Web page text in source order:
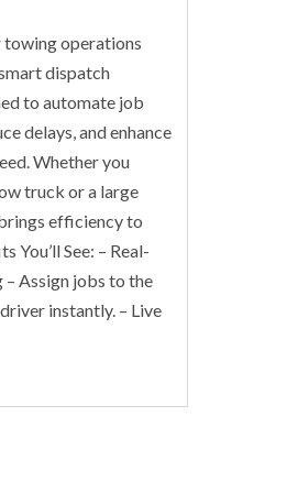
towing operations
dispatch
to automate job
delays, and enhance
Whether you
truck or a large
efficiency to
You’ll See: – Real-
Assign jobs to the
instantly. – Live